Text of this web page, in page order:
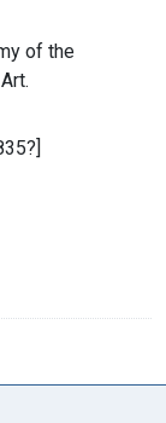
of the